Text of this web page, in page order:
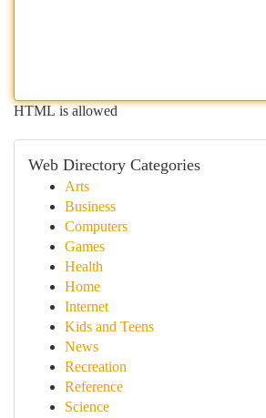
HTML is allowed
Web Directory Categories
Arts
Business
Computers
Games
Health
Home
Internet
Kids and Teens
News
Recreation
Reference
Science